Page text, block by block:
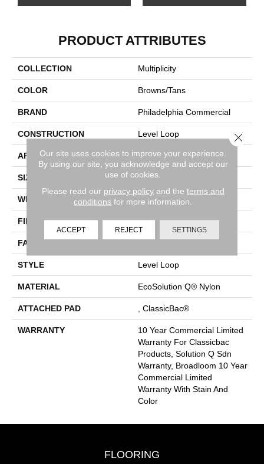
PRODUCT ATTRIBUTES
COLLECTION Multiplicity
COLOR Browns/Tans
BRAND Philadelphia Commercial
CONSTRUCTION Level Loop
APPLICATION Commercial
SIZE 12 Ft
WIDTH 12 Ft
FIBER EcoSolution Q® Nylon
FACE WEIGHT
STYLE Level Loop
MATERIAL EcoSolution Q® Nylon
ATTACHED PAD , ClassicBac®
WARRANTY
10 Year Commercial Limited
Warranty For Classicbac
Products, Solution Q Sdn
Warranty, Broadloom 10 Year
Commercial Limited
Warranty With Stain And
Color
FLOORING
Our site uses cookies to improve your experience.
By using our site, you acknowledge and accept our
use of cookies.
Please read our privacy policyand the terms and
conditions for more information.
ACCEPT REJECT SETTINGS
Close